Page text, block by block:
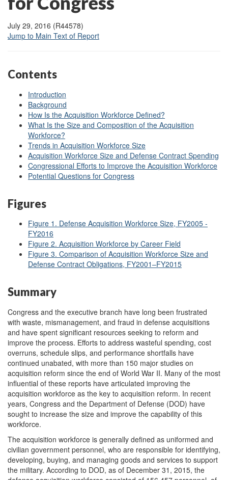
July 29, 2016 (R44578)
Jump to Main Text of Report
Contents
Introduction
Background
How Is the Acquisition Workforce Defined?
What Is the Size and Composition of the Acquisition
Workforce?
Trends in Acquisition Workforce Size
Acquisition Workforce Size and Defense Contract Spending
Congressional Efforts to Improve the Acquisition Workforce
Potential Questions for Congress
Figures
Figure 1. Defense Acquisition Workforce Size, FY2005 -
FY2016
Figure 2. Acquisition Workforce by Career Field
Figure 3. Comparison of Acquisition Workforce Size and
Defense Contract Obligations, FY2001–FY2015
Summary
Congress and the executive branch have long been frustrated
with waste, mismanagement, and fraud in defense acquisitions
and have spent significant resources seeking to reform and
improve the process. Efforts to address wasteful spending, cost
overruns, schedule slips, and performance shortfalls have
continued unabated, with more than 150 major studies on
acquisition reform since the end of World War II. Many of the most
influential of these reports have articulated improving the
acquisition workforce as the key to acquisition reform. In recent
years, Congress and the Department of Defense (DOD) have
sought to increase the size and improve the capability of this
workforce.
The acquisition workforce is generally defined as uniformed and
civilian government personnel, who are responsible for identifying,
developing, buying, and managing goods and services to support
the military. According to DOD, as of December 31, 2015, the